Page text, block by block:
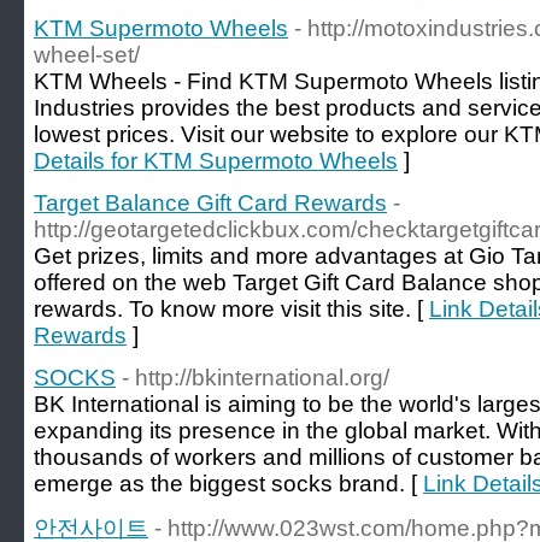
KTM Supermoto Wheels - http://
wheel-set/
KTM Wheels - Find KTM Supermoto Wheels
Industries provides the best products and
lowest prices. Visit our website to explore our
Details for KTM Supermoto Wheels ]
Target Balance Gift Card Rewards -
http://geotargetedclickbux.com/
Get prizes, limits and more advantages at Gio
offered on the web Target Gift Card Balance
rewards. To know more visit this site. [ Link
Rewards ]
SOCKS - http://bkinternational.org/
BK International is aiming to be the world's
expanding its presence in the global market.
thousands of workers and millions of customer
emerge as the biggest socks brand. [ Link
안전사이트 - http://www.023wst.com/